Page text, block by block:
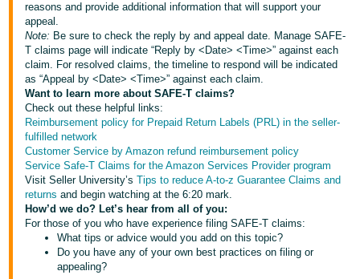
reasons and provide additional information that will support your
appeal.
Note: Be sure to check the reply by and appeal date. Manage SAFE-
T claims page will indicate “Reply by <Date> <Time>” against each
claim. For resolved claims, the timeline to respond will be indicated
as “Appeal by <Date> <Time>” against each claim.
Want to learn more about SAFE-T claims?
Check out these helpful links:
Reimbursement policy for Prepaid Return Labels (PRL) in the seller-
fulfilled network
Customer Service by Amazon refund reimbursement policy
Service Safe-T Claims for the Amazon Services Provider program
Visit Seller University’sTips to reduce A-to-z Guarantee Claims and
returns and begin watching at the 6:20 mark.
How’d we do? Let’s hear from all of you:
For those of you who have experience filing SAFE-T claims:
What tips or advice would you add on this topic?
Do you have any of your own best practices on filing or
appealing?